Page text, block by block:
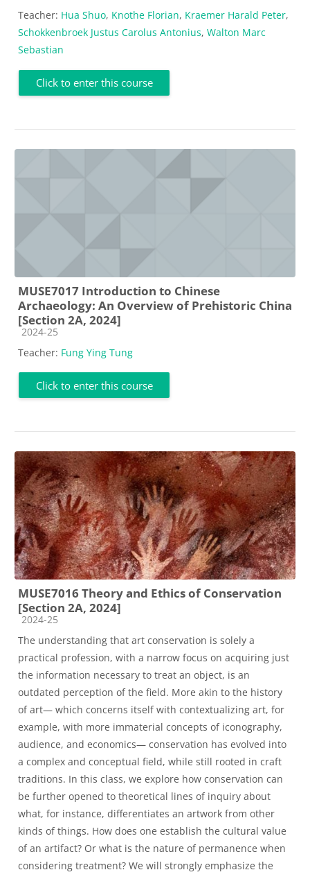
Teacher: Hua Shuo, Knothe Florian, Kraemer Harald Peter,
Schokkenbroek Justus Carolus Antonius, Walton Marc
Sebastian
Click to enter this course
MUSE7017 Introduction to Chinese
Archaeology: An Overview of Prehistoric China
[Section 2A, 2024]
Course category
2024-25
Teacher: Fung Ying Tung
Click to enter this course
MUSE7016 Theory and Ethics of Conservation
[Section 2A, 2024]
Course category
2024-25
The understanding that art conservation is solely a
practical profession, with a narrow focus on acquiring just
the information necessary to treat an object, is an
outdated perception of the field. More akin to the history
of art— which concerns itself with contextualizing art, for
example, with more immaterial concepts of iconography,
audience, and economics— conservation has evolved into
a complex and conceptual field, while still rooted in craft
traditions. In this class, we explore how conservation can
be further opened to theoretical lines of inquiry about
what, for instance, differentiates an artwork from other
kinds of things. How does one establish the cultural value
of an artifact? Or what is the nature of permanence when
considering treatment? We will strongly emphasize the